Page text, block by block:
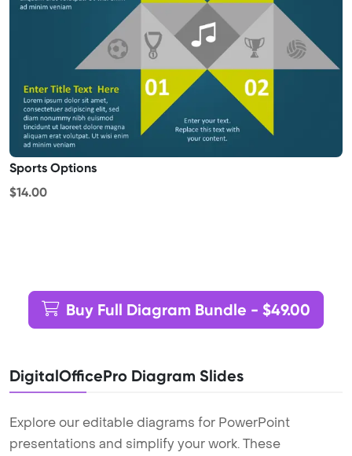
Sports Options
$14.00
Buy Full Diagram Bundle - $49.00
DigitalOfficePro Diagram Slides
Explore our editable diagrams for PowerPoint
presentations and simplify your work. These